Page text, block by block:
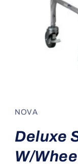
in
modal
NOVA
Deluxe
W/